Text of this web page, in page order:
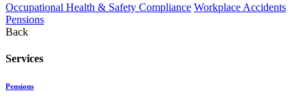
Occupational Health & Safety Compliance Workplace Accidents
Pensions
Back
Services
Pensions